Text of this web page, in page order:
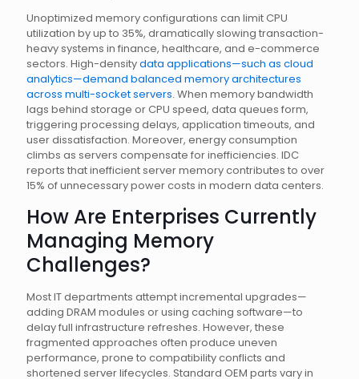
Unoptimized memory configurations can limit CPU
utilization by up to 35%, dramatically slowing transaction-
heavy systems in finance, healthcare, and e-commerce
sectors. High-densitydata applications—such as cloud
analytics—demand balanced memory architectures
across multi-socket servers. When memory bandwidth
lags behind storage or CPU speed, data queues form,
triggering processing delays, application timeouts, and
user dissatisfaction. Moreover, energy consumption
climbs as servers compensate for inefficiencies. IDC
reports that inefficient server memory contributes to over
15% of unnecessary power costs in modern data centers.
How Are Enterprises Currently
Managing Memory
Challenges?
Most IT departments attempt incremental upgrades—
adding DRAM modules or using caching software—to
delay full infrastructure refreshes. However, these
fragmented approaches often produce uneven
performance, prone to compatibility conflicts and
shortened server lifecycles. Standard OEM parts vary in